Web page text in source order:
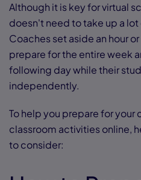
Although it is key for virtual
doesn't need to take up a
Coaches set aside an hour
prepare for the entire week
following day while their
independently.
To help you prepare for your
classroom activities online,
to consider: